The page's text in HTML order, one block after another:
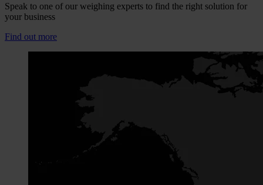
Speak to one of our weighing experts to find the right solution for
your business
Find out more